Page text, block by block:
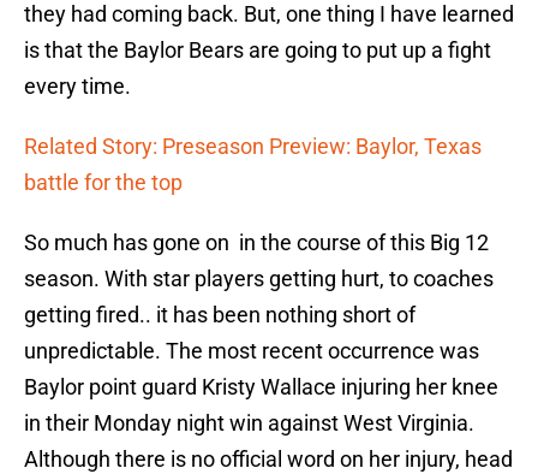
they had coming back. But, one thing I have learned
is that the Baylor Bears are going to put up a fight
every time.
Related Story: Preseason Preview: Baylor, Texas
battle for the top
So much has gone on in the course of this Big 12
season. With star players getting hurt, to coaches
getting fired.. it has been nothing short of
unpredictable. The most recent occurrence was
Baylor point guard Kristy Wallace injuring her knee
in their Monday night win against West Virginia.
Although there is no official word on her injury, head